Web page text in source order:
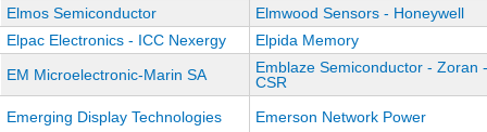
Elmos Semiconductor
Elmwood Sensors - Honeywell
Elpac Electronics - ICC Nexergy
Elpida Memory
EM Microelectronic-Marin SA
Emblaze Semiconductor - Zoran -
CSR
Emerging Display Technologies
Emerson Network Power